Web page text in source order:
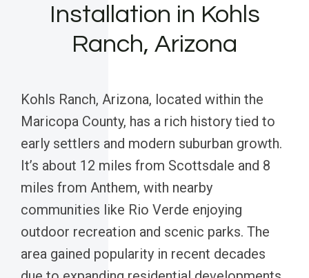
Installation in Kohls
Ranch, Arizona
Kohls Ranch, Arizona, located within the
Maricopa County, has a rich history tied to
early settlers and modern suburban growth.
It’s about 12 miles from Scottsdale and 8
miles from Anthem, with nearby
communities like Rio Verde enjoying
outdoor recreation and scenic parks. The
area gained popularity in recent decades